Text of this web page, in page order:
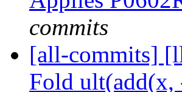
commits
[all-commits]
Fold